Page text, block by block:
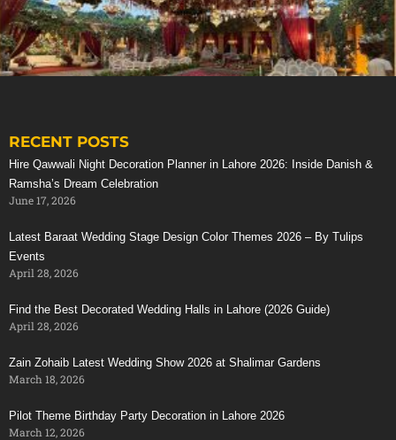
Stunning Red Baraat Setup
RECENT POSTS
Hire Qawwali Night Decoration Planner in Lahore 2026: Inside Danish &
Ramsha’s Dream Celebration
June 17, 2026
Latest Baraat Wedding Stage Design Color Themes 2026 – By Tulips
Events
April 28, 2026
Find the Best Decorated Wedding Halls in Lahore (2026 Guide)
April 28, 2026
Zain Zohaib Latest Wedding Show 2026 at Shalimar Gardens
March 18, 2026
Pilot Theme Birthday Party Decoration in Lahore 2026
March 12, 2026